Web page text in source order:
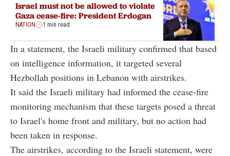
Israel must not be allowed to violate
Gaza cease-fire: President Erdogan
NATION 1 min read
In a statement, the Israeli military confirmed that based
on intelligence information, it targeted several
Hezbollah positions in Lebanon with airstrikes.
It said the Israeli military had informed the cease-fire
monitoring mechanism that these targets posed a threat
to Israel's home front and military, but no action had
been taken in response.
The airstrikes, according to the Israeli statement, were